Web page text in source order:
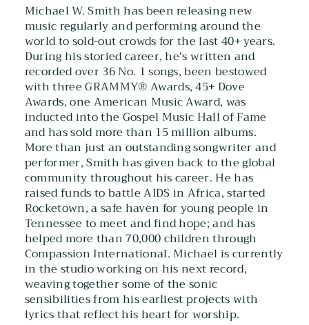
Michael W. Smith has been releasing new
music regularly and performing around the
world to sold-out crowds for the last 40+ years.
During his storied career, he's written and
recorded over 36 No. 1 songs, been bestowed
with three GRAMMY® Awards, 45+ Dove
Awards, one American Music Award, was
inducted into the Gospel Music Hall of Fame
and has sold more than 15 million albums.
More than just an outstanding songwriter and
performer, Smith has given back to the global
community throughout his career. He has
raised funds to battle AIDS in Africa, started
Rocketown, a safe haven for young people in
Tennessee to meet and find hope; and has
helped more than 70,000 children through
Compassion International. Michael is currently
in the studio working on his next record,
weaving together some of the sonic
sensibilities from his earliest projects with
lyrics that reflect his heart for worship.